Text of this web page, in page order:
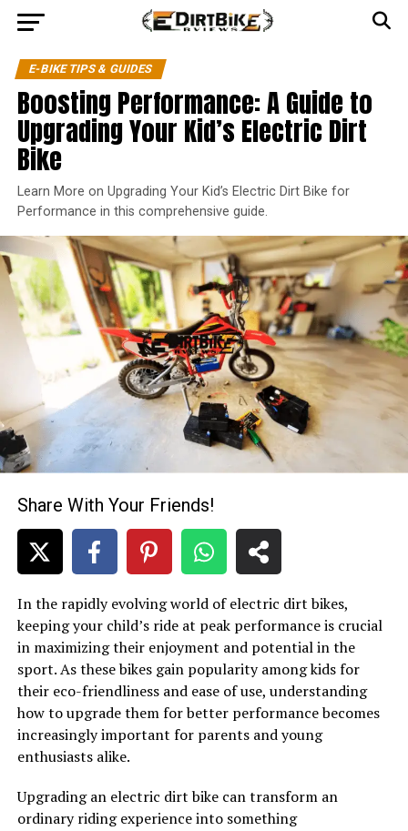
E-BIKE TIPS & GUIDES
Boosting Performance: A Guide to
Upgrading Your Kid’s Electric Dirt
Bike
Learn More on Upgrading Your Kid’s Electric Dirt Bike for
Performance in this comprehensive guide.
Share With Your Friends!
In the rapidly evolving world of electric dirt bikes,
keeping your child’s ride at peak performance is crucial
in maximizing their enjoyment and potential in the
sport. As these bikes gain popularity among kids for
their eco-friendliness and ease of use, understanding
how to upgrade them for better performance becomes
increasingly important for parents and young
enthusiasts alike.
Upgrading an electric dirt bike can transform an
ordinary riding experience into something